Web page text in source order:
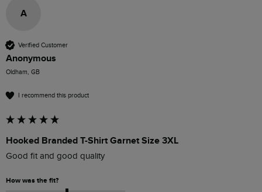
A
Verified Customer
Anonymous
Oldham, GB
I recommend this product
Hooked Branded T-Shirt Garnet Size 3XL
Good fit and good quality
How was the fit?